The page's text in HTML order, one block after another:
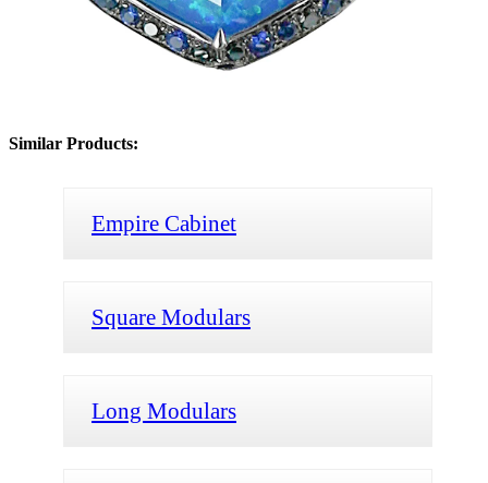
Similar Products:
Empire Cabinet
Square Modulars
Long Modulars